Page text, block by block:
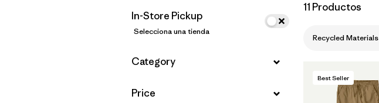
Filtrar por
Features & Processes
Filtrar por
Materials & Fabric
Filtrar por
Kids
In-Store Pickup
Selecciona una tienda
Filtrar por
Category
Filtrar por
Price
11 Productos
Recycled Materials
Best Seller